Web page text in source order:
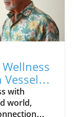
to light as
City
dives
of
key
on our
with
world,